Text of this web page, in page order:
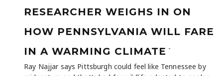
RESEARCHER WEIGHS IN ON
HOW PENNSYLVANIA WILL FARE
IN A WARMING CLIMATE -
Ray Najjar says Pittsburgh could feel like Tennessee by